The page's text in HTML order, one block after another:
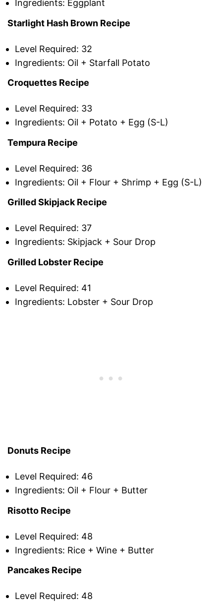
Ingredients: Eggplant
Starlight Hash Brown Recipe
Level Required: 32
Ingredients: Oil + Starfall Potato
Croquettes Recipe
Level Required: 33
Ingredients: Oil + Potato + Egg (S-L)
Tempura Recipe
Level Required: 36
Ingredients: Oil + Flour + Shrimp + Egg (S-L)
Grilled Skipjack Recipe
Level Required: 37
Ingredients: Skipjack + Sour Drop
Grilled Lobster Recipe
Level Required: 41
Ingredients: Lobster + Sour Drop
Donuts Recipe
Level Required: 46
Ingredients: Oil + Flour + Butter
Risotto Recipe
Level Required: 48
Ingredients: Rice + Wine + Butter
Pancakes Recipe
Level Required: 48